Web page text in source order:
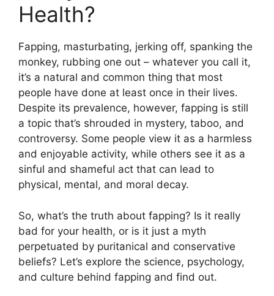
Health?
Fapping, masturbating, jerking off, spanking the
monkey, rubbing one out – whatever you call it,
it’s a natural and common thing that most
people have done at least once in their lives.
Despite its prevalence, however, fapping is still
a topic that’s shrouded in mystery, taboo, and
controversy. Some people view it as a harmless
and enjoyable activity, while others see it as a
sinful and shameful act that can lead to
physical, mental, and moral decay.
So, what’s the truth about fapping? Is it really
bad for your health, or is it just a myth
perpetuated by puritanical and conservative
beliefs? Let’s explore the science, psychology,
and culture behind fapping and find out.